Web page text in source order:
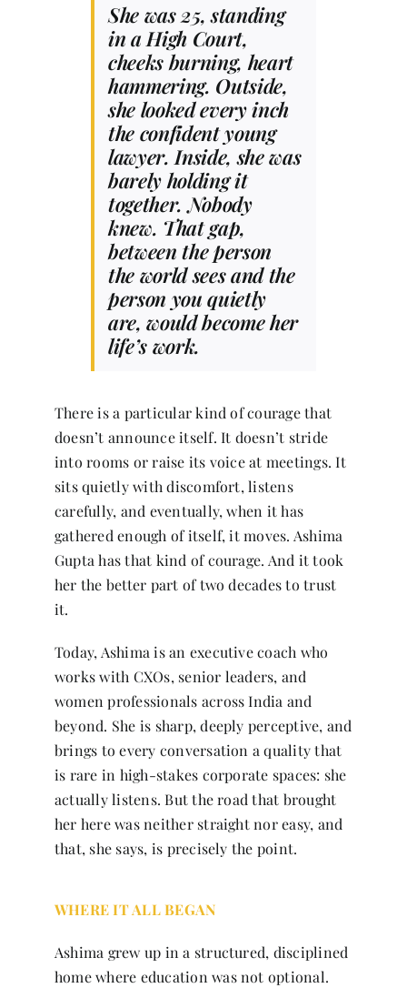
She was 25, standing
in a High Court,
cheeks burning, heart
hammering. Outside,
she looked every inch
the confident young
lawyer. Inside, she was
barely holding it
together. Nobody
knew. That gap,
between the person
the world sees and the
person you quietly
are, would become her
life’s work.
There is a particular kind of courage that
doesn’t announce itself. It doesn’t stride
into rooms or raise its voice at meetings. It
sits quietly with discomfort, listens
carefully, and eventually, when it has
gathered enough of itself, it moves. Ashima
Gupta has that kind of courage. And it took
her the better part of two decades to trust
it.
Today, Ashima is an executive coach who
works with CXOs, senior leaders, and
women professionals across India and
beyond. She is sharp, deeply perceptive, and
brings to every conversation a quality that
is rare in high-stakes corporate spaces: she
actually listens. But the road that brought
her here was neither straight nor easy, and
that, she says, is precisely the point.
WHERE IT ALL BEGAN
Ashima grew up in a structured, disciplined
home where education was not optional.